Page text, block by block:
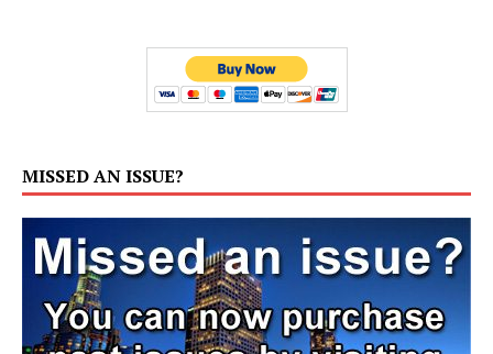
MISSED AN ISSUE?